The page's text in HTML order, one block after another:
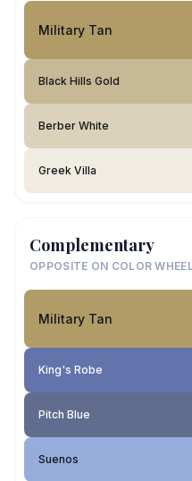
Military Tan
Black Hills Gold
Berber White
Greek Villa
Complementary
OPPOSITE ON COLOR
Military Tan
King's Robe
Pitch Blue
Suenos